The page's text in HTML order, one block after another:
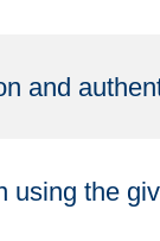
and
using the